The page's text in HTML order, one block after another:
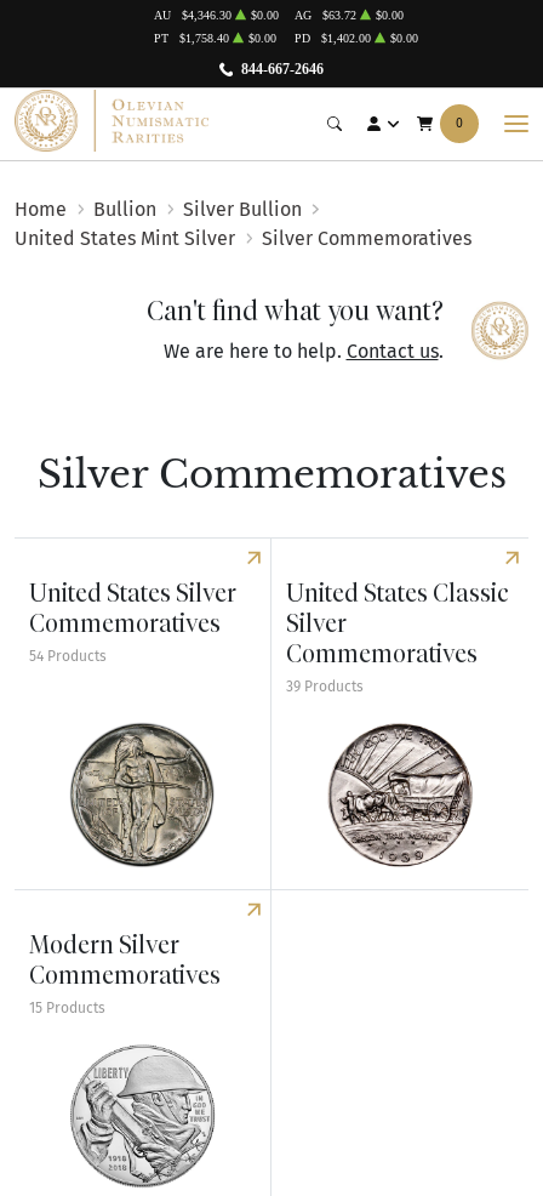
844-667-2646
AU $4,346.30 $0.00 AG $63.72
$0.00
PT
$1,758.40 $0.00 PD $1,402.00 $0.00
0
Home Bullion
Silver Bullion
United States Mint Silver
Silver Commemoratives
Can't find what you want?
We are here to help. Contact us.
Silver Commemoratives
United States Silver
Commemoratives
54 Products
Explore United States Silver Commemoratives
United States Classic
Silver
Commemoratives
39 Products
Explore United States
Modern Silver
Commemoratives
15 Products